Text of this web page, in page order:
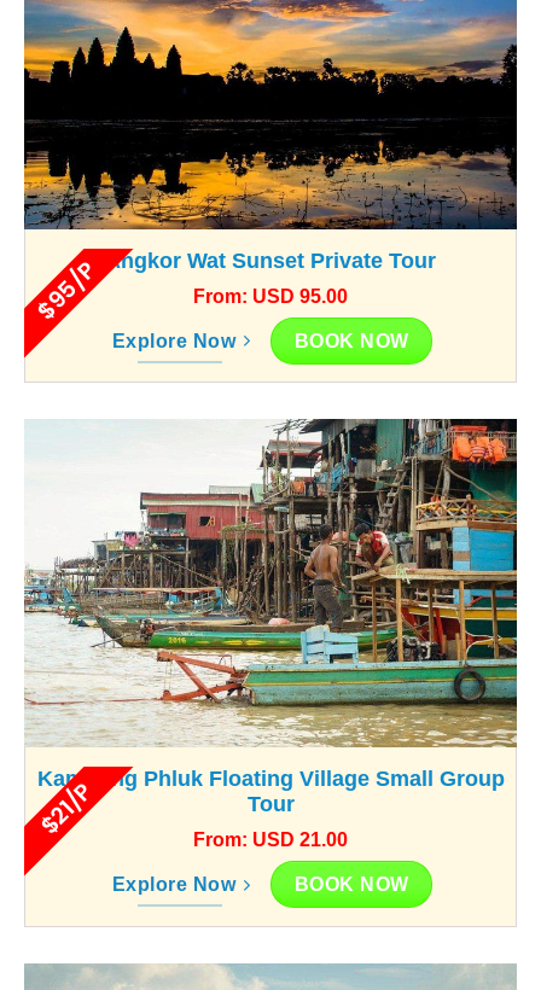
$95/P Angkor Wat Sunset Private Tour
From: USD 95.00
Explore Now BOOK NOW
$21/P
Kampong Phluk Floating Village Small Group
Tour
From: USD 21.00
Explore Now BOOK NOW